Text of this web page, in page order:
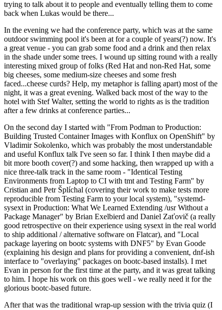
trying to talk about it to people and eventually telling them to come
back when Lukas would be there...
In the evening we had the conference party, which was at the same
outdoor swimming pool it's been at for a couple of years(?) now. It's
a great venue - you can grab some food and a drink and then relax
in the shade under some trees. I wound up sitting round with a really
interesting mixed group of folks (Red Hat and non-Red Hat, some
big cheeses, some medium-size cheeses and some fresh
faced...cheese curds? Help, my metaphor is falling apart) most of the
night, it was a great evening. Walked back most of the way to the
hotel with Stef Walter, setting the world to rights as is the tradition
after a few drinks at conference parties...
On the second day I started with "From Podman to Production:
Building Trusted Container Images with Konflux on OpenShift" by
Vladimir Sokolenko, which was probably the most understandable
and useful Konflux talk I've seen so far. I think I then maybe did a
bit more booth cover(?) and some hacking, then wrapped up with a
nice three-talk track in the same room - "Identical Testing
Environments from Laptop to CI with tmt and Testing Farm" by
Cristian and Petr Šplíchal (covering their work to make tests more
reproducible from Testing Farm to your local system), "systemd-
sysext in Production: What We Learned Extending /usr Without a
Package Manager" by Brian Exelbierd and Daniel Zaťovič (a really
good retrospective on their experience using sysext in the real world
to ship additional / alternative software on Flatcar), and "Local
package layering on bootc systems with DNF5" by Evan Goode
(explaining his design and plans for providing a convenient, dnf-ish
interface to "overlaying" packages on bootc-based installs). I met
Evan in person for the first time at the party, and it was great talking
to him. I hope his work on this goes well - we really need it for the
glorious bootc-based future.
After that was the traditional wrap-up session with the trivia quiz (I